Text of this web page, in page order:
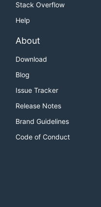
Stack Overflow
Help
About
Download
Blog
Issue Tracker
Release Notes
Brand Guidelines
Code of Conduct